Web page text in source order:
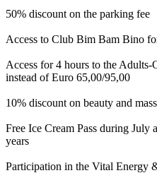
50% discount on the parking fee
Access to Club Bim Bam Bino
Access for 4 hours to the
instead of Euro 65,00/95,00
10% discount on beauty and
Free Ice Cream Pass during
years
Participation in the Vital Energy